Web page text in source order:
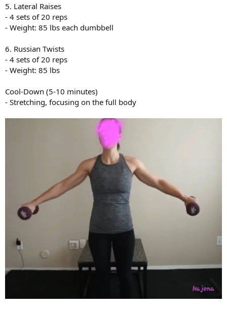
5. Lateral Raises
- 4 sets of 20 reps
- Weight: 85 lbs each dumbbell
6. Russian Twists
- 4 sets of 20 reps
- Weight: 85 lbs
Cool-Down (5-10 minutes)
- Stretching, focusing on the full body